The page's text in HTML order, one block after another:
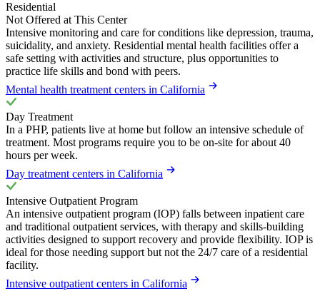
Residential
Not Offered at This Center
Intensive monitoring and care for conditions like depression, trauma,
suicidality, and anxiety. Residential mental health facilities offer a
safe setting with activities and structure, plus opportunities to
practice life skills and bond with peers.
Mental health treatment centers in California
Day Treatment
In a PHP, patients live at home but follow an intensive schedule of
treatment. Most programs require you to be on-site for about 40
hours per week.
Day treatment centers in California
Intensive Outpatient Program
An intensive outpatient program (IOP) falls between inpatient care
and traditional outpatient services, with therapy and skills-building
activities designed to support recovery and provide flexibility. IOP is
ideal for those needing support but not the 24/7 care of a residential
facility.
Intensive outpatient centers in California